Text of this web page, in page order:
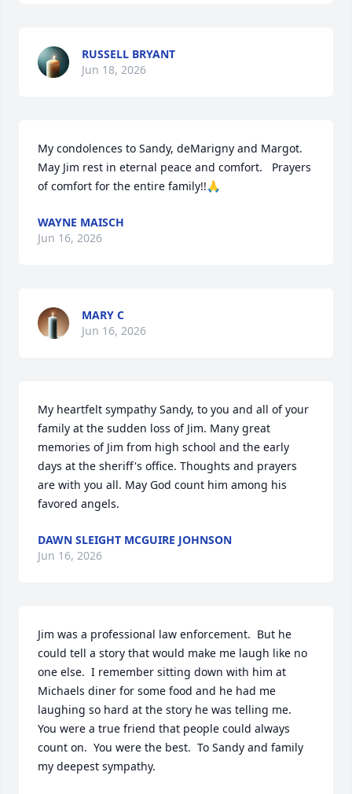
RUSSELL BRYANT
Jun 18, 2026
My condolences to Sandy, deMarigny and Margot.
May Jim rest in eternal peace and comfort.   Prayers
of comfort for the entire family!!🙏
WAYNE MAISCH
Jun 16, 2026
MARY C
Jun 16, 2026
My heartfelt sympathy Sandy, to you and all of your
family at the sudden loss of Jim. Many great
memories of Jim from high school and the early
days at the sheriff's office. Thoughts and prayers
are with you all. May God count him among his
favored angels.
DAWN SLEIGHT MCGUIRE JOHNSON
Jun 16, 2026
Jim was a professional law enforcement.  But he
could tell a story that would make me laugh like no
one else.  I remember sitting down with him at
Michaels diner for some food and he had me
laughing so hard at the story he was telling me.
You were a true friend that people could always
count on.  You were the best.  To Sandy and family
my deepest sympathy.